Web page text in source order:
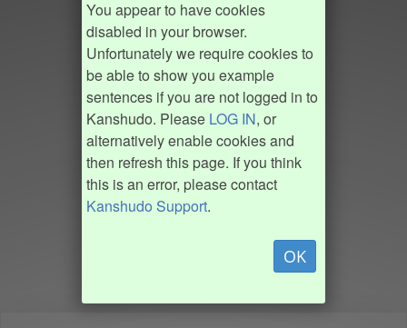
You appear to have cookies
disabled in your browser.
Unfortunately we require cookies to
be able to show you example
sentences if you are not logged in to
Kanshudo. Please LOG IN, or
alternatively enable cookies and
then refresh this page. If you think
this is an error, please contact
Kanshudo Support.
OK